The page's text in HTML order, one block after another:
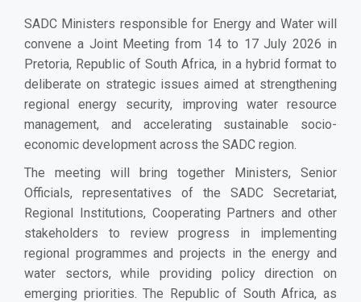
SADC Ministers responsible for Energy and Water will
convene a Joint Meeting from 14 to 17 July 2026 in
Pretoria, Republic of South Africa, in a hybrid format to
deliberate on strategic issues aimed at strengthening
regional energy security, improving water resource
management, and accelerating sustainable socio-
economic development across the SADC region.
The meeting will bring together Ministers, Senior
Officials, representatives of the SADC Secretariat,
Regional Institutions, Cooperating Partners and other
stakeholders to review progress in implementing
regional programmes and projects in the energy and
water sectors, while providing policy direction on
emerging priorities. The Republic of South Africa, as